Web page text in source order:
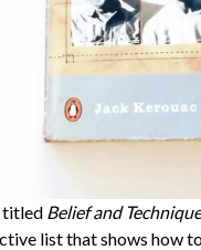
titled Belief and
list that shows how